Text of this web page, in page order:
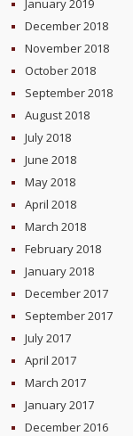
January 2019
December 2018
November 2018
October 2018
September 2018
August 2018
July 2018
June 2018
May 2018
April 2018
March 2018
February 2018
January 2018
December 2017
September 2017
July 2017
April 2017
March 2017
January 2017
December 2016